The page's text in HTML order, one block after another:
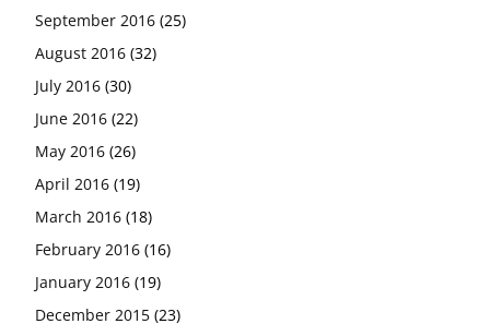
September 2016 (25)
August 2016 (32)
July 2016 (30)
June 2016 (22)
May 2016 (26)
April 2016 (19)
March 2016 (18)
February 2016 (16)
January 2016 (19)
December 2015 (23)